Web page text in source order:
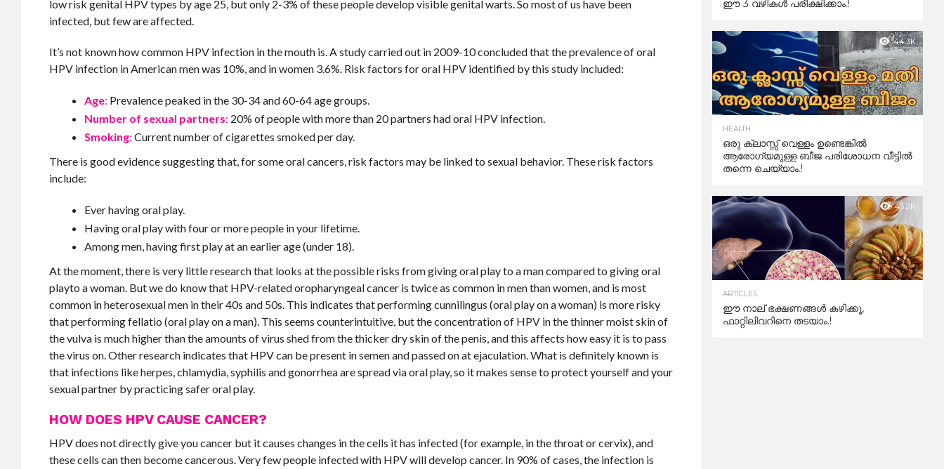
low risk genital HPV types by age 25, but only 2-3% of these people develop visible genital warts. So most of us have been
infected, but few are affected.
It’s not known how common HPV infection in the mouth is. A study carried out in 2009-10 concluded that the prevalence of oral
HPV infection in American men was 10%, and in women 3.6%. Risk factors for oral HPV identified by this study included:
Age: Prevalence peaked in the 30-34 and 60-64 age groups.
Number of sexual partners: 20% of people with more than 20 partners had oral HPV infection.
Smoking: Current number of cigarettes smoked per day.
There is good evidence suggesting that, for some oral cancers, risk factors may be linked to sexual behavior. These risk factors
include:
Ever having oral play.
Having oral play with four or more people in your lifetime.
Among men, having first play at an earlier age (under 18).
At the moment, there is very little research that looks at the possible risks from giving oral play to a man compared to giving oral
playto a woman. But we do know that HPV-related oropharyngeal cancer is twice as common in men than women, and is most
common in heterosexual men in their 40s and 50s. This indicates that performing cunnilingus (oral play on a woman) is more risky
that performing fellatio (oral play on a man). This seems counterintuitive, but the concentration of HPV in the thinner moist skin of
the vulva is much higher than the amounts of virus shed from the thicker dry skin of the penis, and this affects how easy it is to pass
the virus on. Other research indicates that HPV can be present in semen and passed on at ejaculation. What is definitely known is
that infections like herpes, chlamydia, syphilis and gonorrhea are spread via oral play, so it makes sense to protect yourself and your
sexual partner by practicing safer oral play.
HOW DOES HPV CAUSE CANCER?
HPV does not directly give you cancer but it causes changes in the cells it has infected (for example, in the throat or cervix), and
these cells can then become cancerous. Very few people infected with HPV will develop cancer. In 90% of cases, the infection is
ഈ 3 വഴികൾ പരീക്ഷിക്കാം.!
44.3K
HEALTH
ഒരു ക്ലാസ്സ് വെള്ളം ഉണ്ടെങ്കിൽ
ആരോഗ്യമുള്ള ബീജ പരിശോധന വീട്ടിൽ
തന്നെ ചെയ്യാം.!
43.2K
ARTICLES
ഈ നാല് ഭക്ഷണങ്ങൾ കഴിക്കൂ,
ഫാറ്റിലിവറിനെ തടയാം.!